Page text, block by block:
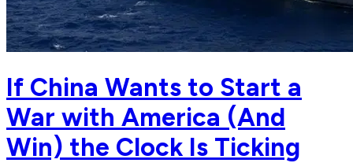
If China Wants to Start a
War with America (And
Win) the Clock Is Ticking